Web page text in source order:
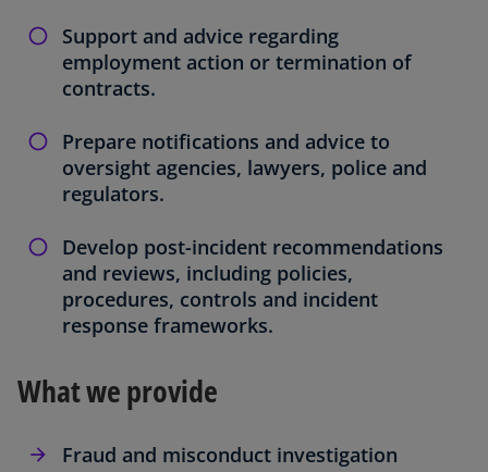
Support and advice regarding
employment action or termination of
contracts.
Prepare notifications and advice to
oversight agencies, lawyers, police and
regulators.
Develop post-incident recommendations
and reviews, including policies,
procedures, controls and incident
response frameworks.
What we provide
Fraud and misconduct investigation